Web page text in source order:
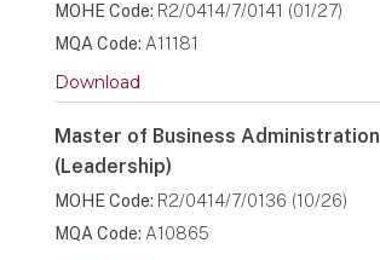
MOHE Code: R2/0414/7/0141 (01/27)
MQA Code: A11181
Download
Master of Business Administration
(Leadership)
MOHE Code: R2/0414/7/0136 (10/26)
MQA Code: A10865